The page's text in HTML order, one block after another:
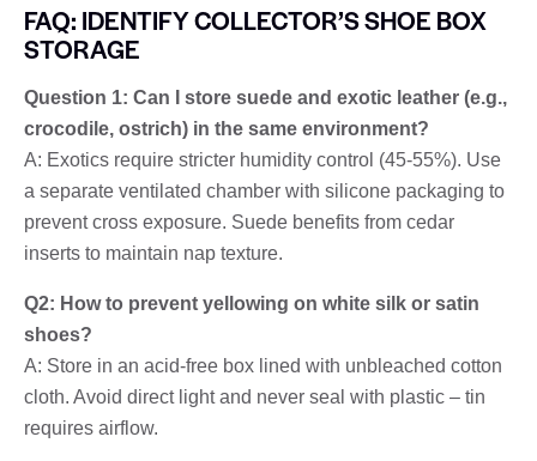
FAQ: IDENTIFY COLLECTOR’S SHOE BOX
STORAGE
Question 1: Can I store suede and exotic leather (e.g.,
crocodile, ostrich) in the same environment?
A: Exotics require stricter humidity control (45-55%). Use
a separate ventilated chamber with silicone packaging to
prevent cross exposure. Suede benefits from cedar
inserts to maintain nap texture.
Q2: How to prevent yellowing on white silk or satin
shoes?
A: Store in an acid-free box lined with unbleached cotton
cloth. Avoid direct light and never seal with plastic – tin
requires airflow.